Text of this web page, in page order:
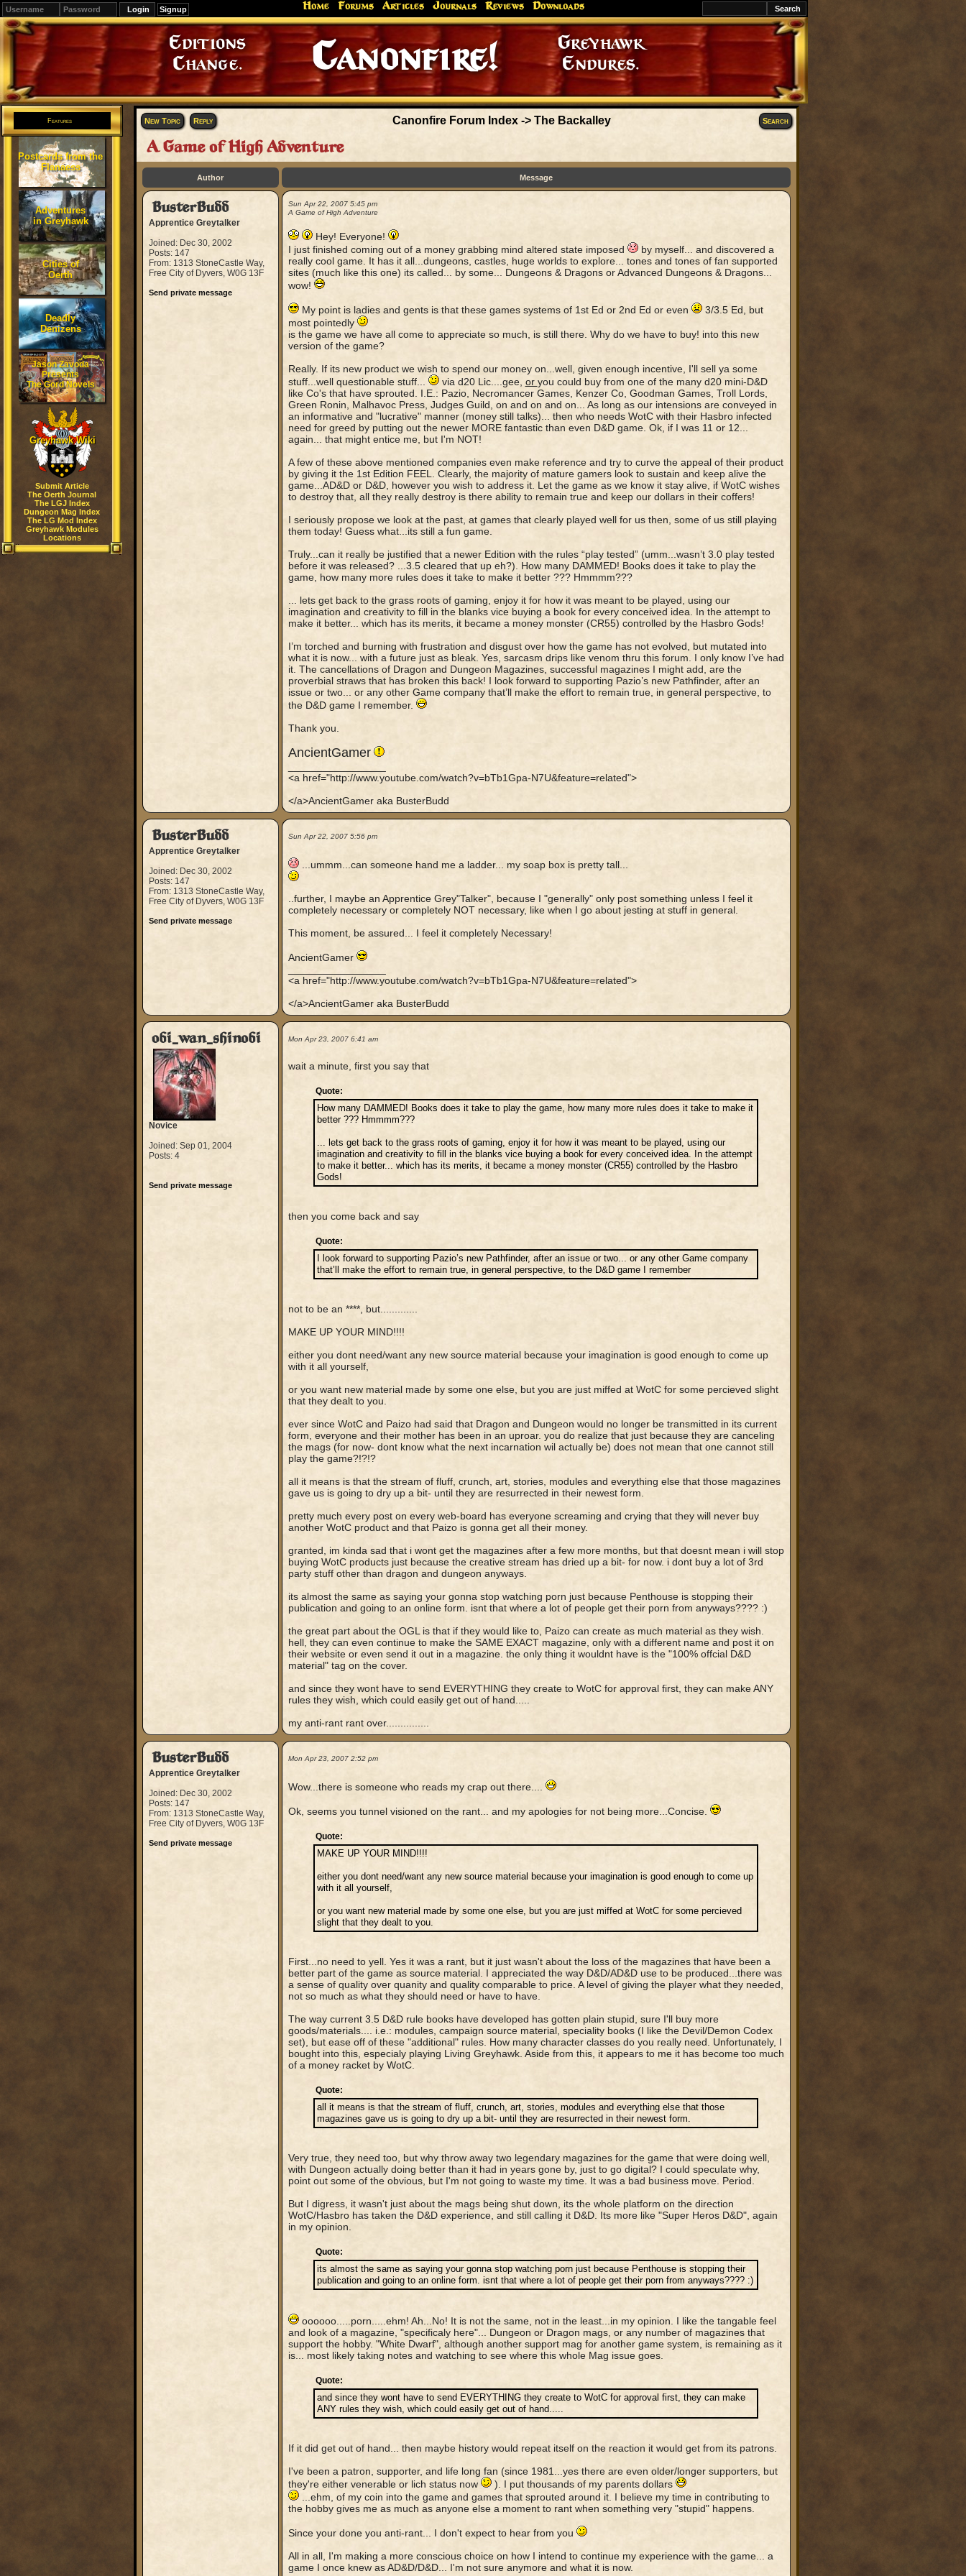
Signup Home Forums Articles Journals Reviews Downloads
Editions
Change.
Canonfire!
Greyhawk
Endures.
Features
Postcards from the
Flanaess
Adventures
in Greyhawk
Cities of
Oerth
Deadly
Denizens
Jason Zavoda
Presents
The Gord Novels
Greyhawk Wiki
Submit Article
The Oerth Journal
The LGJ Index
Dungeon Mag Index
The LG Mod Index
Greyhawk Modules
Locations
New Topic Reply Canonfire Forum Index -> The Backalley Search
A Game of High Adventure
Author Message
BusterBudd
Apprentice Greytalker
Joined: Dec 30, 2002
Posts: 147
From: 1313 StoneCastle Way,
Free City of Dyvers, W0G 13F
Send private message
Sun Apr 22, 2007 5:45 pm
A Game of High Adventure
Hey! Everyone!
I just finished coming out of a money grabbing mind altered state imposed
by myself... and discovered a
really cool game. It has it all...dungeons, castles, huge worlds to explore... tones and tones of fan supported
sites (much like this one) its called... by some... Dungeons & Dragons or Advanced Dungeons & Dragons...
wow!
My point is ladies and gents is that these games systems of 1st Ed or 2nd Ed or even
3/3.5 Ed, but
most pointedly
is the game we have all come to appreciate so much, is still there. Why do we have to buy! into this new
version of the game?
Really. If its new product we wish to spend our money on...well, given enough incentive, I'll sell ya some
stuff...well questionable stuff...
via d20 Lic....gee, or you could buy from one of the many d20 mini-D&D
like Co's that have sprouted. I.E.: Pazio, Necromancer Games, Kenzer Co, Goodman Games, Troll Lords,
Green Ronin, Malhavoc Press, Judges Guild, on and on and on... As long as our intensions are conveyed in
an informative and "lucrative" manner (money still talks)... then who needs WotC with their Hasbro infected
need for greed by putting out the newer MORE fantastic than even D&D game. Ok, if I was 11 or 12...
again... that might entice me, but I'm NOT!
A few of these above mentioned companies even make reference and try to curve the appeal of their product
by giving it the 1st Edition FEEL. Clearly, the majority of mature gamers look to sustain and keep alive the
game...AD&D or D&D, however you wish to address it. Let the game as we know it stay alive, if WotC wishes
to destroy that, all they really destroy is there ability to remain true and keep our dollars in their coffers!
I seriously propose we look at the past, at games that clearly played well for us then, some of us still playing
them today! Guess what...its still a fun game.
Truly...can it really be justified that a newer Edition with the rules “play tested” (umm...wasn’t 3.0 play tested
before it was released? ...3.5 cleared that up eh?). How many DAMMED! Books does it take to play the
game, how many more rules does it take to make it better ??? Hmmmm???
... lets get back to the grass roots of gaming, enjoy it for how it was meant to be played, using our
imagination and creativity to fill in the blanks vice buying a book for every conceived idea. In the attempt to
make it better... which has its merits, it became a money monster (CR55) controlled by the Hasbro Gods!
I’m torched and burning with frustration and disgust over how the game has not evolved, but mutated into
what it is now... with a future just as bleak. Yes, sarcasm drips like venom thru this forum. I only know I’ve had
it. The cancellations of Dragon and Dungeon Magazines, successful magazines I might add, are the
proverbial straws that has broken this back! I look forward to supporting Pazio’s new Pathfinder, after an
issue or two... or any other Game company that’ll make the effort to remain true, in general perspective, to
the D&D game I remember.
Thank you.
AncientGamer
<a href="http://www.youtube.com/watch?v=bTb1Gpa-N7U&feature=related">
</a>AncientGamer aka BusterBudd
BusterBudd
Apprentice Greytalker
Joined: Dec 30, 2002
Posts: 147
From: 1313 StoneCastle Way,
Free City of Dyvers, W0G 13F
Send private message
Sun Apr 22, 2007 5:56 pm
...ummm...can someone hand me a ladder... my soap box is pretty tall...
..further, I maybe an Apprentice Grey"Talker", because I "generally" only post something unless I feel it
completely necessary or completely NOT necessary, like when I go about jesting at stuff in general.
This moment, be assured... I feel it completely Necessary!
AncientGamer
<a href="http://www.youtube.com/watch?v=bTb1Gpa-N7U&feature=related">
</a>AncientGamer aka BusterBudd
obi_wan_shinobi
Novice
Joined: Sep 01, 2004
Posts: 4
Send private message
Mon Apr 23, 2007 6:41 am
wait a minute, first you say that
Quote:
How many DAMMED! Books does it take to play the game, how many more rules does it take to make it
better ??? Hmmmm???
... lets get back to the grass roots of gaming, enjoy it for how it was meant to be played, using our
imagination and creativity to fill in the blanks vice buying a book for every conceived idea. In the attempt
to make it better... which has its merits, it became a money monster (CR55) controlled by the Hasbro
Gods!
then you come back and say
Quote:
I look forward to supporting Pazio’s new Pathfinder, after an issue or two... or any other Game company
that’ll make the effort to remain true, in general perspective, to the D&D game I remember
not to be an ****, but.............
MAKE UP YOUR MIND!!!!
either you dont need/want any new source material because your imagination is good enough to come up
with it all yourself,
or you want new material made by some one else, but you are just miffed at WotC for some percieved slight
that they dealt to you.
ever since WotC and Paizo had said that Dragon and Dungeon would no longer be transmitted in its current
form, everyone and their mother has been in an uproar. you do realize that just because they are canceling
the mags (for now- dont know what the next incarnation wil actually be) does not mean that one cannot still
play the game?!?!?
all it means is that the stream of fluff, crunch, art, stories, modules and everything else that those magazines
gave us is going to dry up a bit- until they are resurrected in their newest form.
pretty much every post on every web-board has everyone screaming and crying that they will never buy
another WotC product and that Paizo is gonna get all their money.
granted, im kinda sad that i wont get the magazines after a few more months, but that doesnt mean i will stop
buying WotC products just because the creative stream has dried up a bit- for now. i dont buy a lot of 3rd
party stuff other than dragon and dungeon anyways.
its almost the same as saying your gonna stop watching porn just because Penthouse is stopping their
publication and going to an online form. isnt that where a lot of people get their porn from anyways???? :)
the great part about the OGL is that if they would like to, Paizo can create as much material as they wish.
hell, they can even continue to make the SAME EXACT magazine, only with a different name and post it on
their website or even send it out in a magazine. the only thing it wouldnt have is the "100% offcial D&D
material" tag on the cover.
and since they wont have to send EVERYTHING they create to WotC for approval first, they can make ANY
rules they wish, which could easily get out of hand.....
my anti-rant rant over...............
BusterBudd
Apprentice Greytalker
Joined: Dec 30, 2002
Posts: 147
From: 1313 StoneCastle Way,
Free City of Dyvers, W0G 13F
Send private message
Mon Apr 23, 2007 2:52 pm
Wow...there is someone who reads my crap out there....
Ok, seems you tunnel visioned on the rant... and my apologies for not being more...Concise.
Quote:
MAKE UP YOUR MIND!!!!
either you dont need/want any new source material because your imagination is good enough to come up
with it all yourself,
or you want new material made by some one else, but you are just miffed at WotC for some percieved
slight that they dealt to you.
First...no need to yell. Yes it was a rant, but it just wasn't about the loss of the magazines that have been a
better part of the game as source material. I appreciated the way D&D/AD&D use to be produced...there was
a sense of quality over quanity and quality comparable to price. A level of giving the player what they needed,
not so much as what they should need or have to have.
The way current 3.5 D&D rule books have developed has gotten plain stupid, sure I'll buy more
goods/materials.... i.e.: modules, campaign source material, speciality books (I like the Devil/Demon Codex
set), but ease off of these "additional" rules. How many character classes do you really need. Unfortunately, I
bought into this, especialy playing Living Greyhawk. Aside from this, it appears to me it has become too much
of a money racket by WotC.
Quote:
all it means is that the stream of fluff, crunch, art, stories, modules and everything else that those
magazines gave us is going to dry up a bit- until they are resurrected in their newest form.
Very true, they need too, but why throw away two legendary magazines for the game that were doing well,
with Dungeon actually doing better than it had in years gone by, just to go digital? I could speculate why,
point out some of the obvious, but I'm not going to waste my time. It was a bad business move. Period.
But I digress, it wasn't just about the mags being shut down, its the whole platform on the direction
WotC/Hasbro has taken the D&D experience, and still calling it D&D. Its more like "Super Heros D&D", again
in my opinion.
Quote:
its almost the same as saying your gonna stop watching porn just because Penthouse is stopping their
publication and going to an online form. isnt that where a lot of people get their porn from anyways???? :)
oooooo.....porn.....ehm! Ah...No! It is not the same, not in the least...in my opinion. I like the tangable feel
and look of a magazine, "specificaly here"... Dungeon or Dragon mags, or any number of magazines that
support the hobby. "White Dwarf", although another support mag for another game system, is remaining as it
is... most likely taking notes and watching to see where this whole Mag issue goes.
Quote:
and since they wont have to send EVERYTHING they create to WotC for approval first, they can make
ANY rules they wish, which could easily get out of hand.....
If it did get out of hand... then maybe history would repeat itself on the reaction it would get from its patrons.
I've been a patron, supporter, and life long fan (since 1981...yes there are even older/longer supporters, but
they're either venerable or lich status now
). I put thousands of my parents dollars
...ehm, of my coin into the game and games that sprouted around it. I believe my time in contributing to
the hobby gives me as much as anyone else a moment to rant when something very "stupid" happens.
Since your done you anti-rant... I don't expect to hear from you
All in all, I'm making a more conscious choice on how I intend to continue my experience with the game... a
game I once knew as AD&D/D&D... I'm not sure anymore and what it is now.